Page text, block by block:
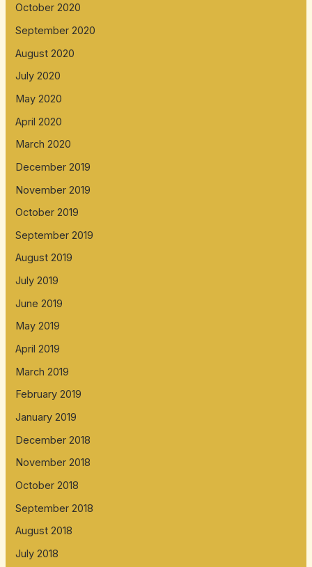
October 2020
September 2020
August 2020
July 2020
May 2020
April 2020
March 2020
December 2019
November 2019
October 2019
September 2019
August 2019
July 2019
June 2019
May 2019
April 2019
March 2019
February 2019
January 2019
December 2018
November 2018
October 2018
September 2018
August 2018
July 2018